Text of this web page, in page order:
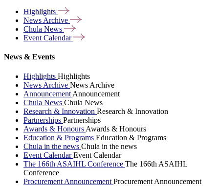
Highlights
News Archive
Chula News
Event Calendar
News & Events
Highlights Highlights
News Archive News Archive
Announcement Announcement
Chula News Chula News
Research & Innovation Research & Innovation
Partnerships Partnerships
Awards & Honours Awards & Honours
Education & Programs Education & Programs
Chula in the news Chula in the news
Event CalendarEvent Calendar
The 166th ASAIHL Conference The 166th ASAIHL
Conference
Procurement Announcement Procurement Announcement